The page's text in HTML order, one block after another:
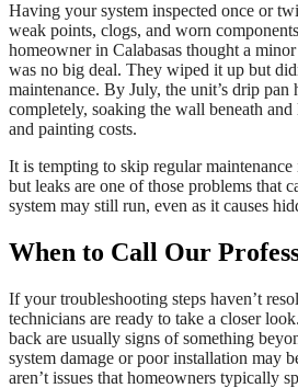
Having your system inspected once or
weak points, clogs, and worn
homeowner in Calabasas thought a
was no big deal. They wiped it up but
maintenance. By July, the unit’s drip pan
completely, soaking the wall beneath
and painting costs.
It is tempting to skip regular
but leaks are one of those problems that
system may still run, even as it causes
When to Call Our
If your troubleshooting steps haven’t
technicians are ready to take a closer
back are usually signs of something
system damage or poor installation may
aren’t issues that homeowners typically